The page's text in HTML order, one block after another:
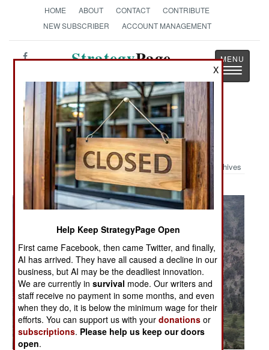
HOME ABOUT CONTACT
CONTRIBUTE
NEW SUBSCRIBER
ACCOUNT MANAGEMENT
StrategyPage
Toggle
Military Photo: Chinook Helps in
Pakistan
Archives
X
Help Keep StrategyPage Open
First came Facebook, then came Twitter, and finally,
AI has arrived. They have all caused a decline in our
business, but AI may be the deadliest innovation.
We are currently insurvival mode. Our writers and
staff receive no payment in some months, and even
when they do, it is below the minimum wage for their
efforts. You can support us with yourdonations or
subscriptions. Please help us keep our doors
open.